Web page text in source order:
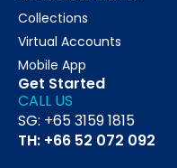
Collections
Virtual Accounts
Mobile App
Get Started
CALL US
SG: +65 3159 1815
TH: +66 52 072 092